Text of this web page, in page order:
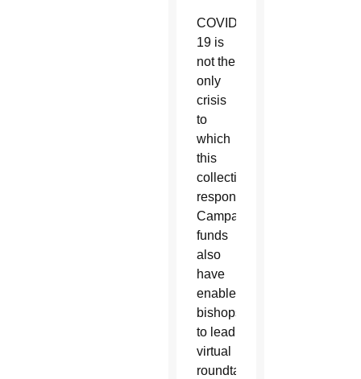
COVID-
19 is
not the
only
crisis
to
which
this
collection
responds.
Campaign
funds
also
have
enabled
bishops
to lead
virtual
roundtables